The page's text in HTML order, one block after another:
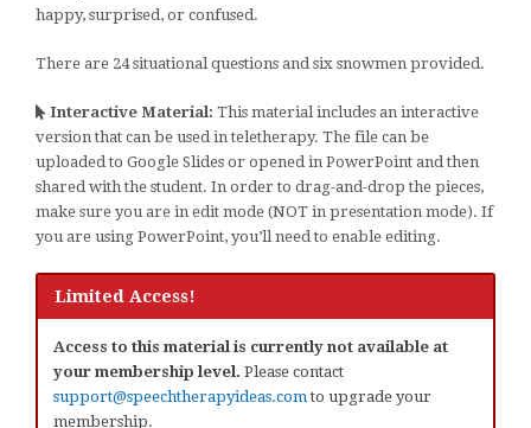
happy, surprised, or confused.
There are 24 situational questions and six snowmen provided.
Interactive Material: This material includes an interactive
version that can be used in teletherapy. The file can be
uploaded to Google Slides or opened in PowerPoint and then
shared with the student. In order to drag-and-drop the pieces,
make sure you are in edit mode (NOT in presentation mode). If
you are using PowerPoint, you’ll need to enable editing.
Limited Access!
Access to this material is currently not available at
your membership level. Please contact
support@speechtherapyideas.com to upgrade your
membership.